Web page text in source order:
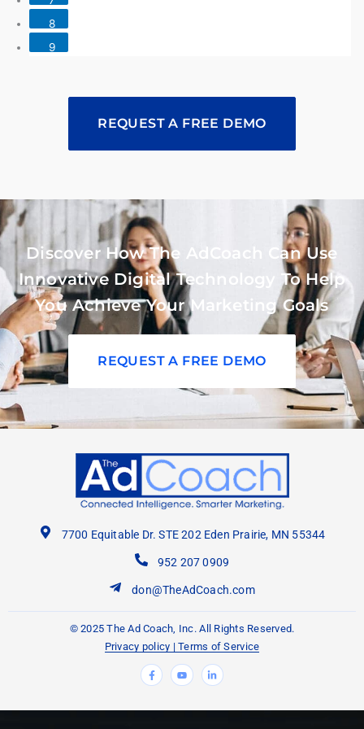
8
9
REQUEST A FREE DEMO
Discover How The AdCoach Can Use
Innovative Digital Technology To Help
You Achieve Your Marketing Goals
REQUEST A FREE DEMO
7700 Equitable Dr. STE 202 Eden Prairie, MN 55344
952 207 0909
don@TheAdCoach.com
© 2025 The Ad Coach, Inc. All Rights Reserved.
Privacy policy |Terms of Service
a
c
e
o
o
u
t
b
n
k
d